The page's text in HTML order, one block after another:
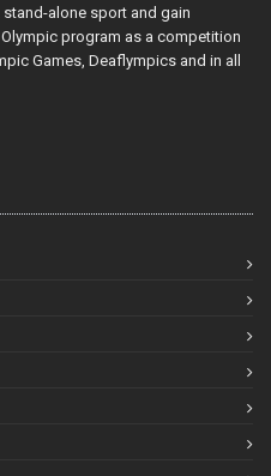
stand-alone sport and gain
program as a competition
Games, Deaflympics and in all